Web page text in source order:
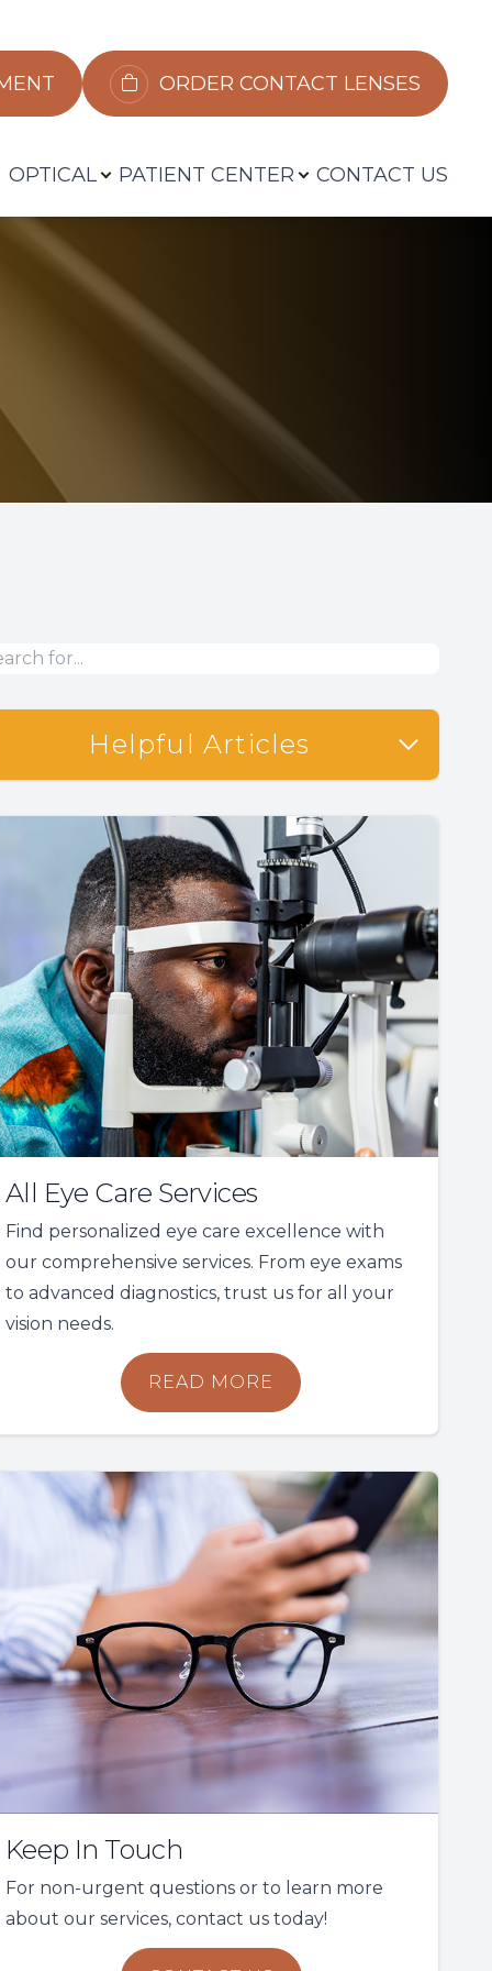
ORDER CONTACT LENSES
OPTICAL PATIENT CENTER CONTACT US
Helpful Articles
All Eye Care Services
Find personalized eye care excellence with
our comprehensive services. From eye exams
to advanced diagnostics, trust us for all your
vision needs.
READ MORE
Keep In Touch
For non-urgent questions or to learn more
about our services, contact us today!